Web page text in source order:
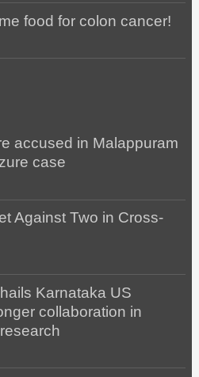
food for colon cancer!
accused in Malappuram
case
Against Two in Cross-
Karnataka US
collaboration in